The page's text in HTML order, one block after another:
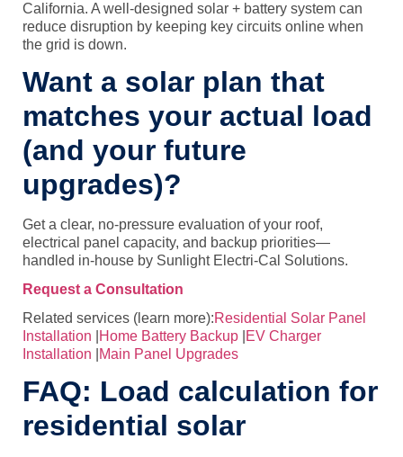
California. A well-designed solar + battery system can
reduce disruption by keeping key circuits online when
the grid is down.
Want a solar plan that
matches your actual load
(and your future
upgrades)?
Get a clear, no-pressure evaluation of your roof,
electrical panel capacity, and backup priorities—
handled in-house by Sunlight Electri-Cal Solutions.
Request a Consultation
Related services (learn more):Residential Solar Panel
Installation
Home Battery Backup EV Charger
Installation
Main Panel Upgrades
FAQ: Load calculation for
residential solar